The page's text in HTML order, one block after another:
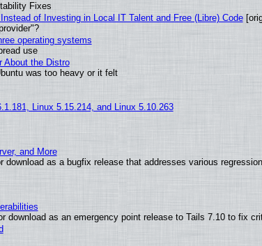
Fixes
of Investing in Local IT Talent and Free (Libre) Code
operating systems
use
About the Distro
was too heavy or it felt
Linux 5.15.214, and Linux 5.10.263
and More
as a bugfix release that addresses various
download as an emergency point release to Tails 7.10 to fix